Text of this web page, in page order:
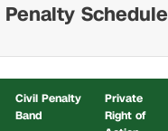
Schedule
Civil Penalty
Band
Private
Right of